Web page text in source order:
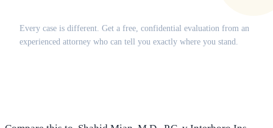
Every case is different. Get a free, confidential evaluation from an
experienced attorney who can tell you exactly where you stand.